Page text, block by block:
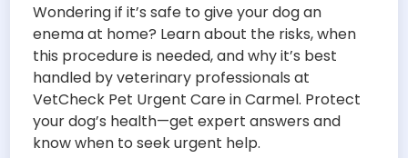
Wondering if it’s safe to give your dog an
enema at home? Learn about the risks, when
this procedure is needed, and why it’s best
handled by veterinary professionals at
VetCheck Pet Urgent Care in Carmel. Protect
your dog’s health—get expert answers and
know when to seek urgent help.